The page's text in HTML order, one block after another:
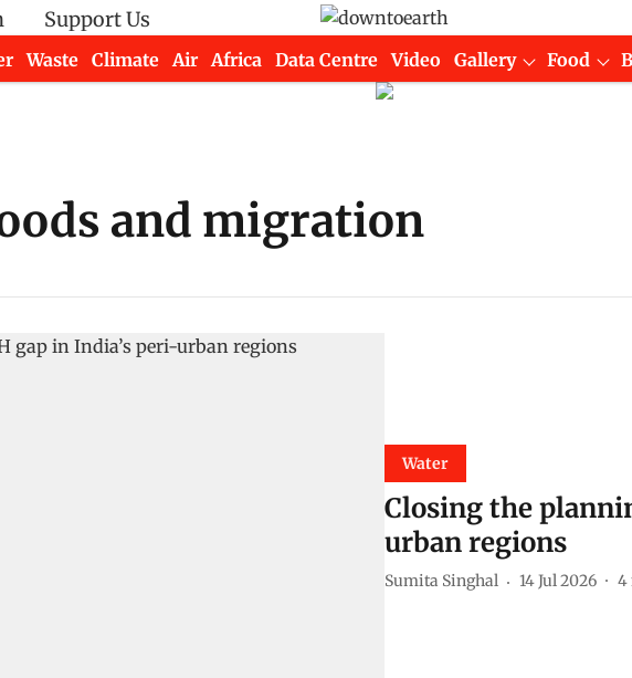
Support Us
Waste Climate Air Africa Data Centre Video Gallery Food
and migration
Water
Closing the
urban regions
Sumita Singhal 14 Jul 2026 4